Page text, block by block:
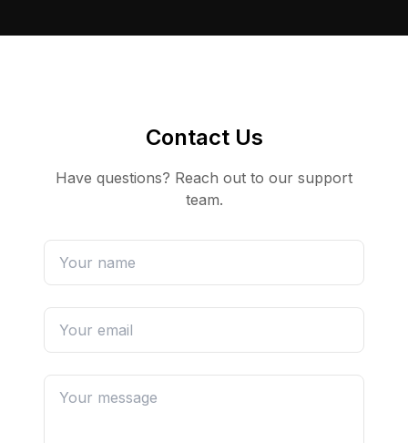
Contact Us
Have questions? Reach out to our support
team.